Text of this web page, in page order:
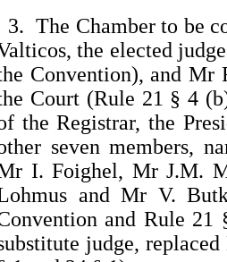
3. The Chamber to be
the elected
Convention), and Mr
Court (Rule 21 § 4
the Registrar, the
seven members,
I. Foighel, Mr J.M.
and Mr V.
and Rule 21
judge,